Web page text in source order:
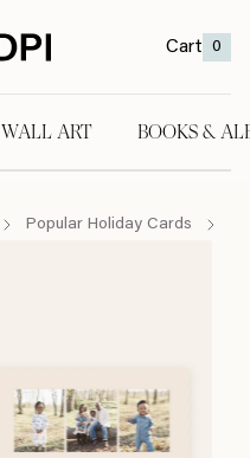
Cart 0
WALL ART BOOKS &
Popular Holiday Cards